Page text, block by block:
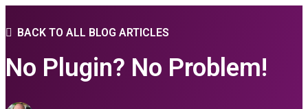
BACK TO ALL BLOG ARTICLES
No Plugin? No Problem!